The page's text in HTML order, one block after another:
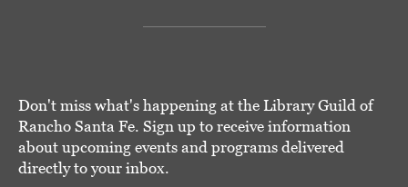
Don't miss what's happening at the Library Guild of
Rancho Santa Fe. Sign up to receive information
about upcoming events and programs delivered
directly to your inbox.